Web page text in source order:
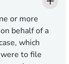
or more
behalf of a
which
to file